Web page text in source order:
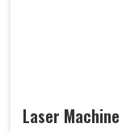
Laser